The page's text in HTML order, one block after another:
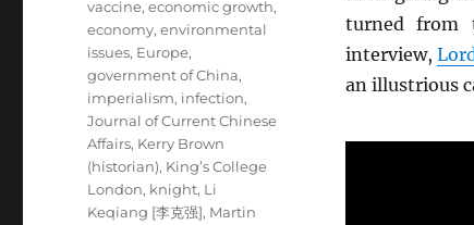
turned from
interview,
an illustrious
vaccine,economic growth,
economy,environmental
issues, Europe,
government of China,
imperialism, infection,
Journal of Current Chinese
Affairs, Kerry Brown
(historian), King’s College
London, knight, Li
Keqiang [李克强], Martin